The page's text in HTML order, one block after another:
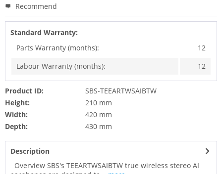
Recommend
Standard Warranty:
Parts Warranty (months):
12
Labour Warranty (months):
12
Product ID:
SBS-TEEARTWSAIBTW
Height:
210 mm
Width:
420 mm
Depth:
430 mm
Description
Overview SBS's TEEARTWSAIBTW true wireless stereo AI